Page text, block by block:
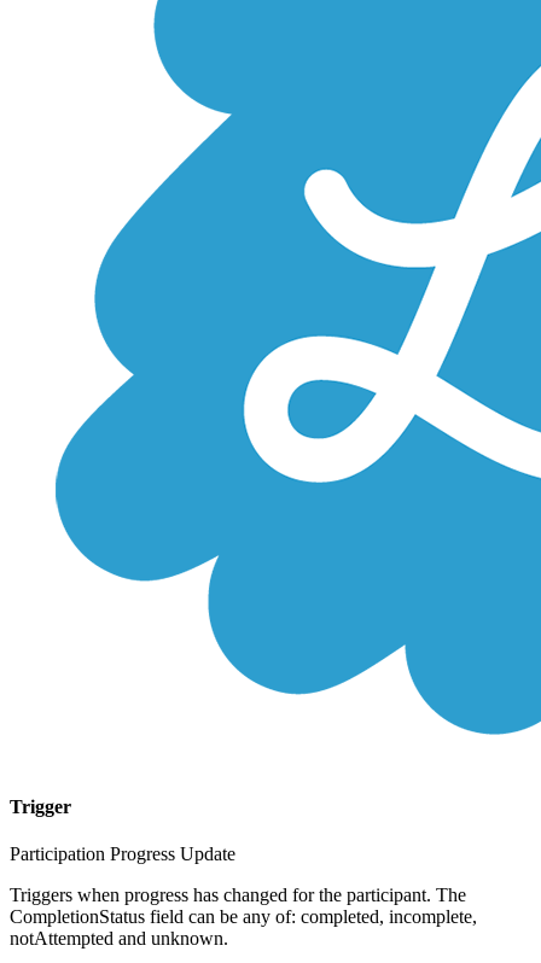
Trigger
Participation Progress Update
Triggers when progress has changed for the participant. The
CompletionStatus field can be any of: completed, incomplete,
notAttempted and unknown.